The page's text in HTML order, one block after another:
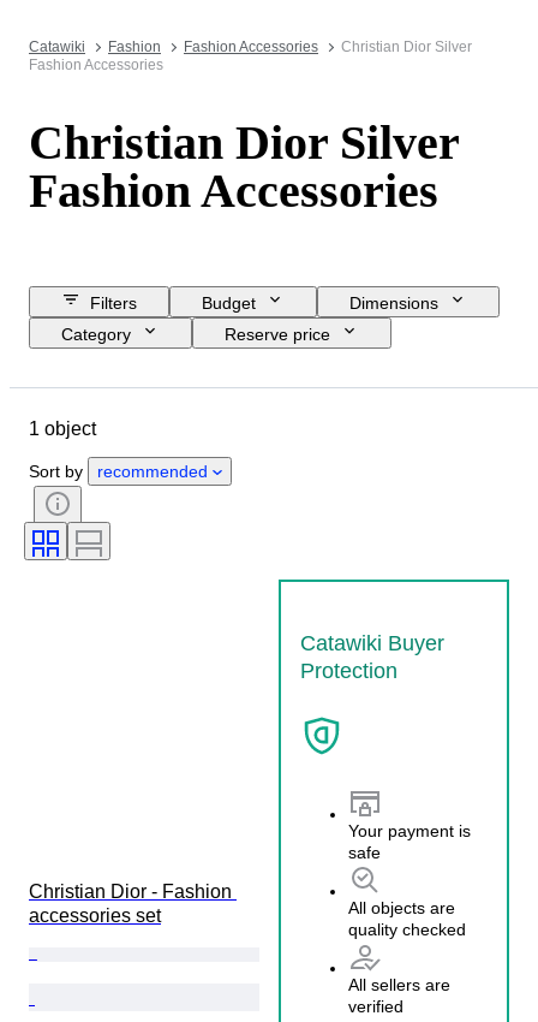
Catawiki Fashion Fashion Accessories
Christian Dior Silver
Fashion Accessories
Christian Dior Silver
Fashion Accessories
Filters Budget
Dimensions
Category
Reserve price
Country of origin
Condition
Colour
1 object
Sort by recommended
Christian Dior - Fashion
accessories set
Catawiki Buyer
Protection
Your payment is
safe
All objects are
quality checked
All sellers are
verified